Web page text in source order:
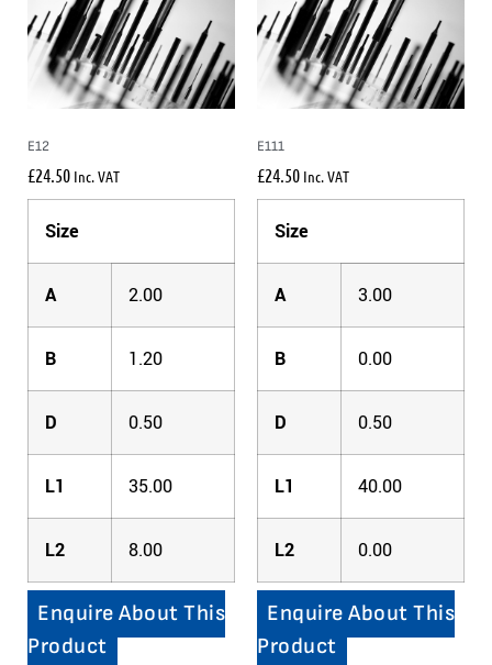
E12
£24.50 Inc. VAT
Size
A 2.00
B 1.20
D 0.50
L1 35.00
L2 8.00
Enquire About This
Product
E111
£24.50 Inc. VAT
Size
A 3.00
B 0.00
D 0.50
L1 40.00
L2 0.00
Enquire About This
Product